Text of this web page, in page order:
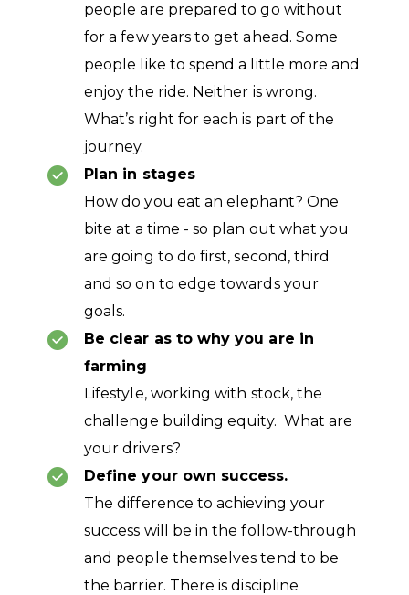
people are prepared to go without
for a few years to get ahead. Some
people like to spend a little more and
enjoy the ride. Neither is wrong.
What’s right for each is part of the
journey.
Plan in stages
How do you eat an elephant? One
bite at a time - so plan out what you
are going to do first, second, third
and so on to edge towards your
goals.
Be clear as to why you are in
farming
Lifestyle, working with stock, the
challenge building equity. What are
your drivers?
Define your own success.
The difference to achieving your
success will be in the follow-through
and people themselves tend to be
the barrier. There is discipline